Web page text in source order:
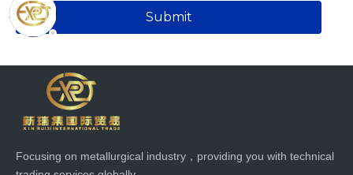
Submit
Focusing on metallurgical industry，providing you with technical